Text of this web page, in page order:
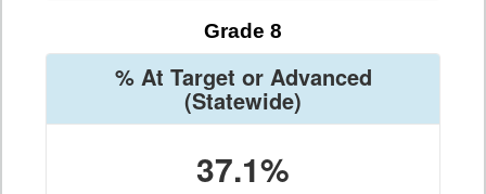
Grade 8
% At Target or Advanced
(Statewide)
37.1%